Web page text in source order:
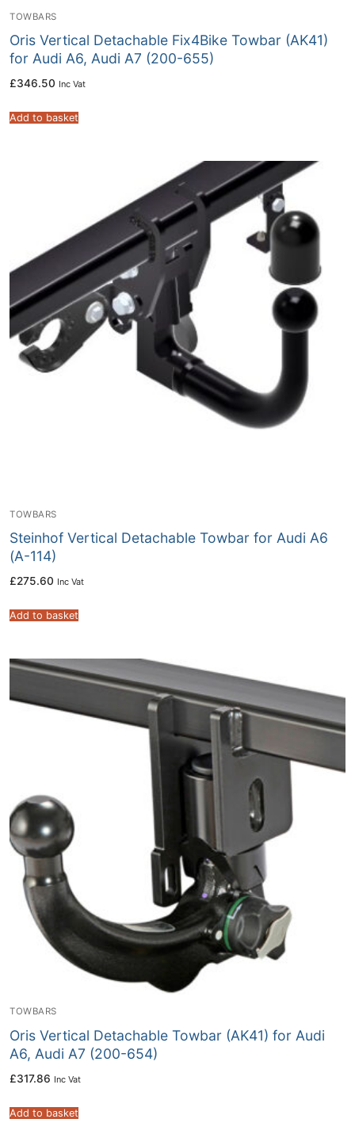
TOWBARS
Oris Vertical Detachable Fix4Bike Towbar (AK41)
for Audi A6, Audi A7 (200-655)
£346.50 Inc Vat
Add to basket
TOWBARS
Steinhof Vertical Detachable Towbar for Audi A6
(A-114)
£275.60 Inc Vat
Add to basket
TOWBARS
Oris Vertical Detachable Towbar (AK41) for Audi
A6, Audi A7 (200-654)
£317.86 Inc Vat
Add to basket